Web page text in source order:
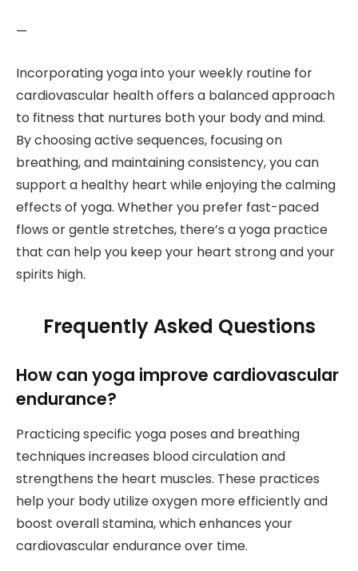
—
Incorporating yoga into your weekly routine for
cardiovascular health offers a balanced approach
to fitness that nurtures both your body and mind.
By choosing active sequences, focusing on
breathing, and maintaining consistency, you can
support a healthy heart while enjoying the calming
effects of yoga. Whether you prefer fast-paced
flows or gentle stretches, there’s a yoga practice
that can help you keep your heart strong and your
spirits high.
Frequently Asked Questions
How can yoga improve cardiovascular
endurance?
Practicing specific yoga poses and breathing
techniques increases blood circulation and
strengthens the heart muscles. These practices
help your body utilize oxygen more efficiently and
boost overall stamina, which enhances your
cardiovascular endurance over time.